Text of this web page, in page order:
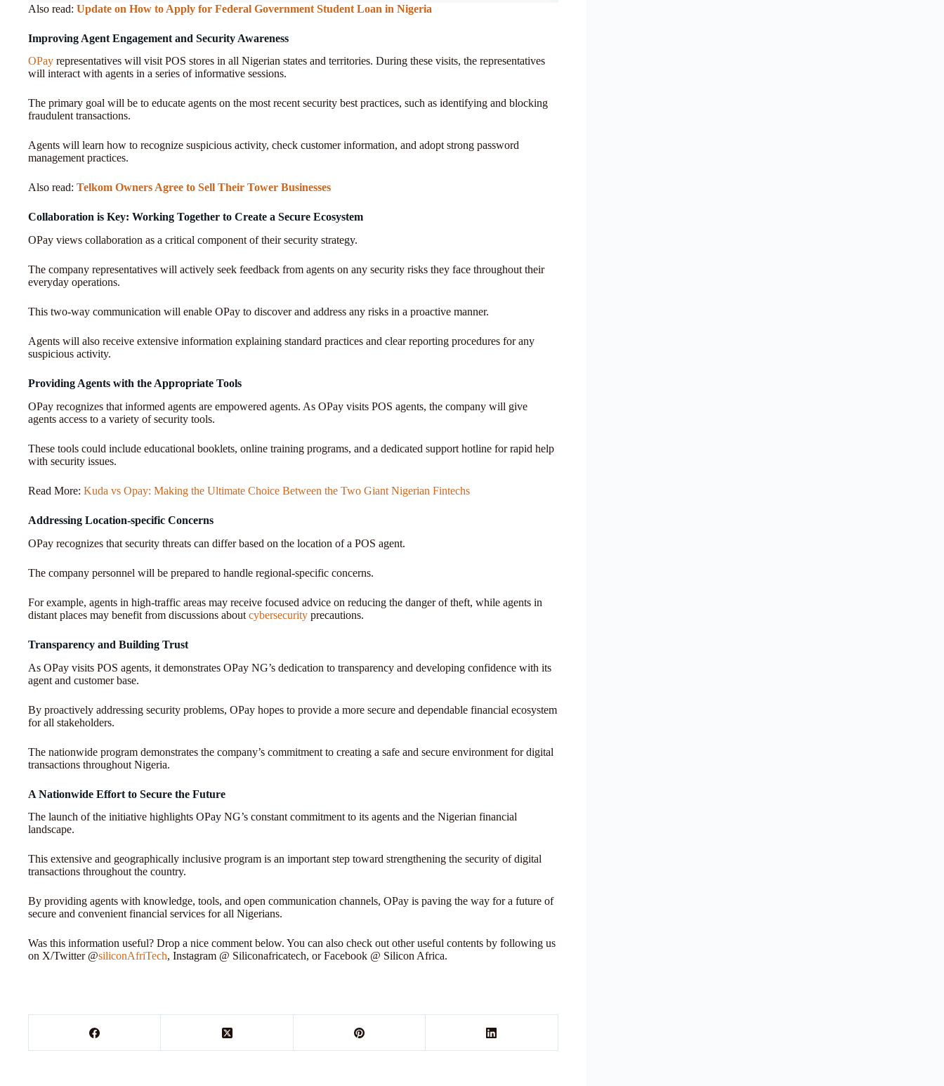
Also read: Update on How to Apply for Federal Government Student Loan in Nigeria
Improving Agent Engagement and Security Awareness
OPay representatives will visit POS stores in all Nigerian states and territories. During these visits, the representatives
will interact with agents in a series of informative sessions.
The primary goal will be to educate agents on the most recent security best practices, such as identifying and blocking
fraudulent transactions.
Agents will learn how to recognize suspicious activity, check customer information, and adopt strong password
management practices.
Also read: Telkom Owners Agree to Sell Their Tower Businesses
Collaboration is Key: Working Together to Create a Secure Ecosystem
OPay views collaboration as a critical component of their security strategy.
The company representatives will actively seek feedback from agents on any security risks they face throughout their
everyday operations.
This two-way communication will enable OPay to discover and address any risks in a proactive manner.
Agents will also receive extensive information explaining standard practices and clear reporting procedures for any
suspicious activity.
Providing Agents with the Appropriate Tools
OPay recognizes that informed agents are empowered agents. As OPay visits POS agents, the company will give
agents access to a variety of security tools.
These tools could include educational booklets, online training programs, and a dedicated support hotline for rapid help
with security issues.
Read More: Kuda vs Opay: Making the Ultimate Choice Between the Two Giant Nigerian Fintechs
Addressing Location-specific Concerns
OPay recognizes that security threats can differ based on the location of a POS agent.
The company personnel will be prepared to handle regional-specific concerns.
For example, agents in high-traffic areas may receive focused advice on reducing the danger of theft, while agents in
distant places may benefit from discussions about cybersecurity precautions.
Transparency and Building Trust
As OPay visits POS agents, it demonstrates OPay NG’s dedication to transparency and developing confidence with its
agent and customer base.
By proactively addressing security problems, OPay hopes to provide a more secure and dependable financial ecosystem
for all stakeholders.
The nationwide program demonstrates the company’s commitment to creating a safe and secure environment for digital
transactions throughout Nigeria.
A Nationwide Effort to Secure the Future
The launch of the initiative highlights OPay NG’s constant commitment to its agents and the Nigerian financial
landscape.
This extensive and geographically inclusive program is an important step toward strengthening the security of digital
transactions throughout the country.
By providing agents with knowledge, tools, and open communication channels, OPay is paving the way for a future of
secure and convenient financial services for all Nigerians.
Was this information useful? Drop a nice comment below. You can also check out other useful contents by following us
on X/Twitter @siliconAfriTech, Instagram @ Siliconafricatech, or Facebook @ Silicon Africa.